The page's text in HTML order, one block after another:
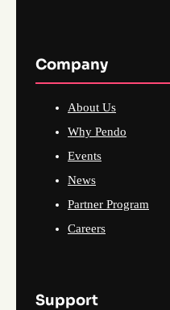
Company
About Us
Why Pendo
Events
News
Partner Program
Careers
Support